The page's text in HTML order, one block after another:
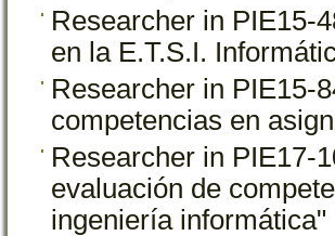
Researcher in PIE15-
en la E.T.S.I.
Researcher in PIE15-
competencias en
Researcher in PIE17-
evaluación de
ingeniería informática"